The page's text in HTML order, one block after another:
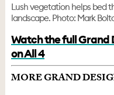
Lush vegetation helps bed
landscape. Photo: Mark
Watch the full Grand
on All 4
MORE GRAND